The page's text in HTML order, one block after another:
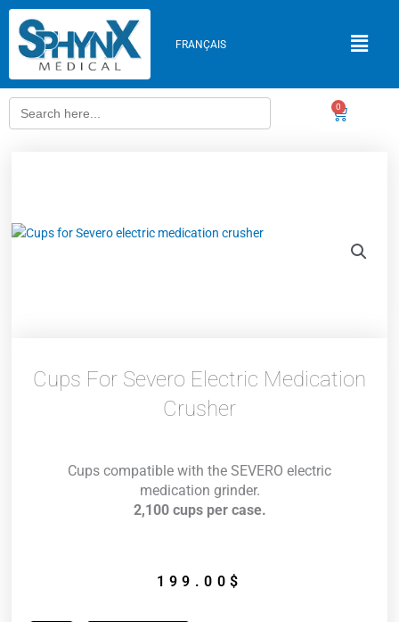
Skip
content
FRANÇAIS
Search
for:
0
Cart
Cups For Severo Electric Medication
Crusher
Cups compatible with the SEVERO electric
medication grinder.
2,100 cups per case.
199.00 $